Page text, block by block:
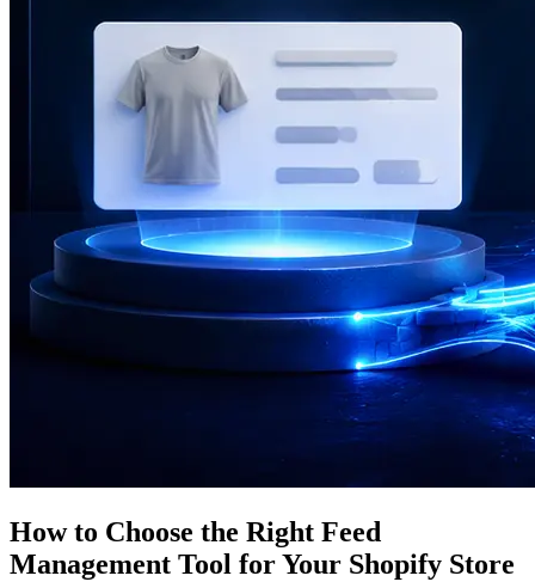
How to Choose the Right Feed
Management Tool for Your Shopify Store